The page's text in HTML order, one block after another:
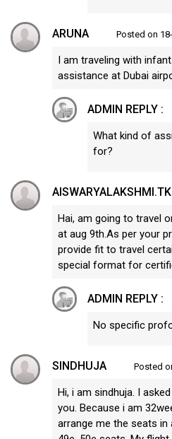
ARUNA Posted on
I am traveling with
assistance at Dubai
ADMIN REPLY :
What kind of
for?
AISWARYALAKSHMI.TK
Hai, am going to travel
at aug 9th.As per your
provide fit to travel
special format for
ADMIN REPLY :
No specific
SINDHUJA Posted
Hi, i am sindhuja. I
you. Because i am
arrange me the seats in